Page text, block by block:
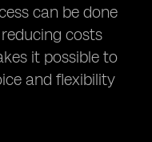
can be done
costs
it possible to
and flexibility